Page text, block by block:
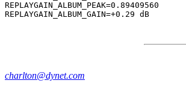
REPLAYGAIN_ALBUM_PEAK=0.89409560
charlton@dynet.com